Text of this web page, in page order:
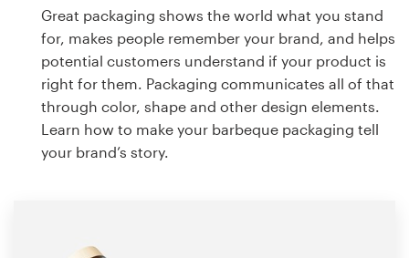
Great packaging shows the world what you stand
for, makes people remember your brand, and helps
potential customers understand if your product is
right for them. Packaging communicates all of that
through color, shape and other design elements.
Learn how to make your barbeque packaging tell
your brand’s story.